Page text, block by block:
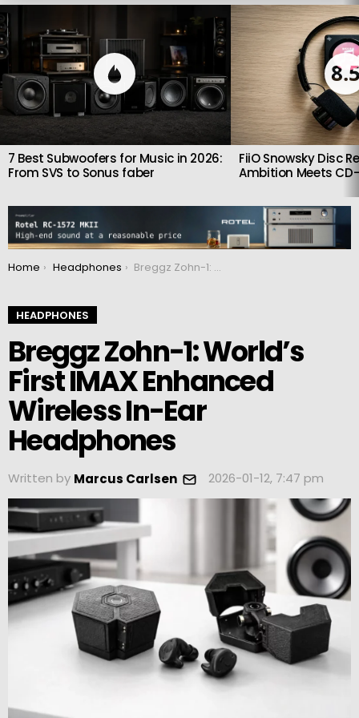
LATEST
STORIES
7 Best Subwoofers for Music in 2026:
From SVS to Sonus faber
FiiO Snowsky Disc
Ambition Meets
You are here:
Home Headphones Breggz Zohn-1: World’s First IMAX Enhanced Wireless In-Ear Headphones
HEADPHONES
Breggz Zohn-1: World’s
First IMAX Enhanced
Wireless In-Ear
Headphones
Written by Marcus Carlsen 2026-01-12, 7:47 pm